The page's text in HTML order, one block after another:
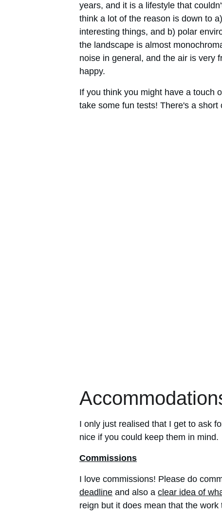
years, and it is a lifestyle that
think a lot of the reason is down to
interesting things, and b) polar
the landscape is almost
noise in general, and the air is very
happy.
If you think you might have a touch
take some fun tests! There's a
I only just realised that I get to ask
nice if you could keep them in mind.
Commissions
I love commissions! Please do
deadline and also a clear idea of
reign but it does mean that the work